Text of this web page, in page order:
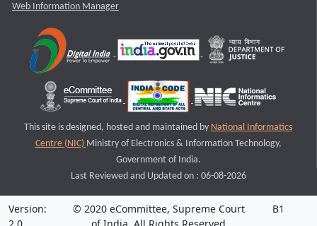
Web Information Manager
This site is designed, hosted and maintained by National Informatics
Centre (NIC) Ministry of Electronics & Information Technology,
Government of India.
Last Reviewed and Updated on : 06-08-2026
Version:
© 2020 eCommittee, Supreme Court
B1